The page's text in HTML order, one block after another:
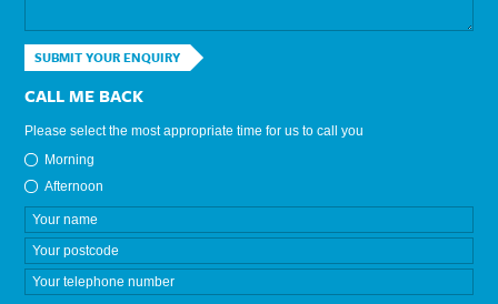
SUBMIT YOUR ENQUIRY
CALL ME BACK
Please select the most appropriate time for us to call you
Morning
Afternoon